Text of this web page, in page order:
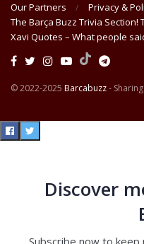
Our Partners
Privacy &
The Barça Buzz Trivia Section!
Xavi Quotes – What people
© 2022-2025 Barcabuzz-
Discover